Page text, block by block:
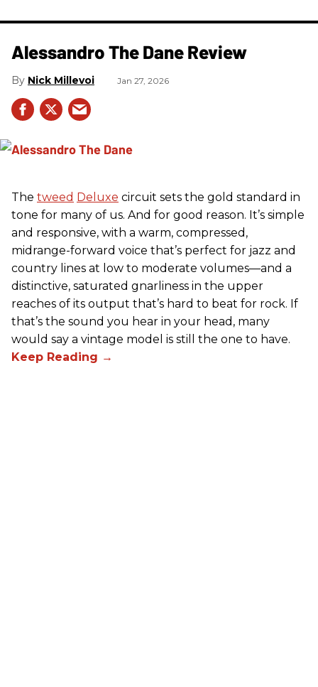
Alessandro The Dane Review
Nick Millevoi Jan 27, 2026
The tweed Deluxe circuit sets the gold standard in
tone for many of us. And for good reason. It’s simple
and responsive, with a warm, compressed,
midrange-forward voice that’s perfect for jazz and
country lines at low to moderate volumes—and a
distinctive, saturated gnarliness in the upper
reaches of its output that’s hard to beat for rock. If
that’s the sound you hear in your head, many
would say a vintage model is still the one to have.